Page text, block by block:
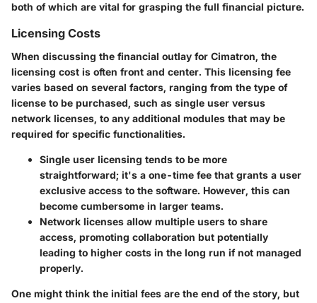
both of which are vital for grasping the full financial picture.
Licensing Costs
When discussing the financial outlay for Cimatron, the
licensing cost is often front and center. This licensing fee
varies based on several factors, ranging from the type of
license to be purchased, such as single user versus
network licenses, to any additional modules that may be
required for specific functionalities.
Single user licensing tends to be more
straightforward; it's a one-time fee that grants a user
exclusive access to the software. However, this can
become cumbersome in larger teams.
Network licenses allow multiple users to share
access, promoting collaboration but potentially
leading to higher costs in the long run if not managed
properly.
One might think the initial fees are the end of the story, but